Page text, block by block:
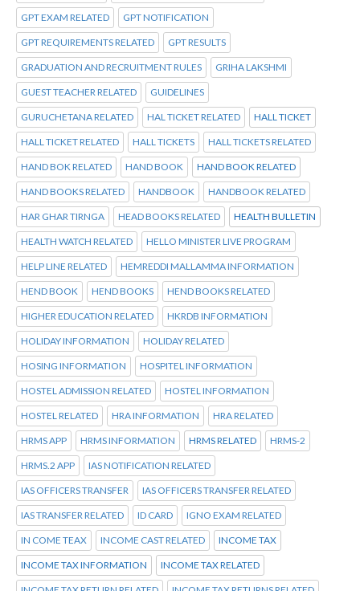
GPT EXAM RELATED GPT NOTIFICATION
GPT REQUIREMENTS RELATED GPT RESULTS
GRADUATION AND RECRUITMENT RULES GRIHA LAKSHMI
GUEST TEACHER RELATED GUIDELINES
GURUCHETANA RELATED HAL TICKET RELATED HALL TICKET
HALL TICKET RELATED HALL TICKETS HALL TICKETS RELATED
HAND BOK RELATED HAND BOOK HAND BOOK RELATED
HAND BOOKS RELATED HANDBOOK HANDBOOK RELATED
HAR GHAR TIRNGA HEAD BOOKS RELATED HEALTH BULLETIN
HEALTH WATCH RELATED HELLO MINISTER LIVE PROGRAM
HELP LINE RELATED HEMREDDI MALLAMMA INFORMATION
HEND BOOK HEND BOOKS HEND BOOKS RELATED
HIGHER EDUCATION RELATED HKRDB INFORMATION
HOLIDAY INFORMATION HOLIDAY RELATED
HOSING INFORMATION HOSPITEL INFORMATION
HOSTEL ADMISSION RELATED HOSTEL INFORMATION
HOSTEL RELATED HRA INFORMATION HRA RELATED
HRMS APP HRMS INFORMATION HRMS RELATED HRMS-2
HRMS.2 APP IAS NOTIFICATION RELATED
IAS OFFICERS TRANSFER IAS OFFICERS TRANSFER RELATED
IAS TRANSFER RELATED ID CARD IGNO EXAM RELATED
IN COME TEAX INCOME CAST RELATED INCOME TAX
INCOME TAX INFORMATION INCOME TAX RELATED